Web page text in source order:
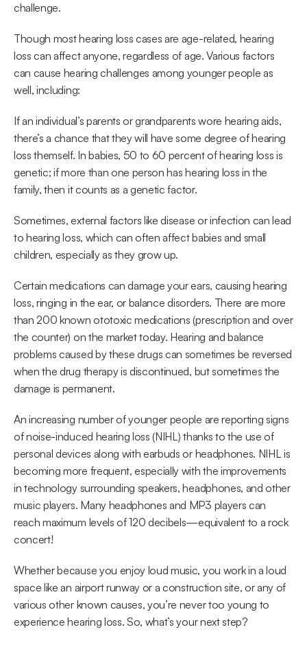
challenge.
Though most hearing loss cases are age-related, hearing
loss can affect anyone, regardless of age. Various factors
can cause hearing challenges among younger people as
well, including:
If an individual’s parents or grandparents wore hearing aids,
there’s a chance that they will have some degree of hearing
loss themself. In babies, 50 to 60 percent of hearing loss is
genetic; if more than one person has hearing loss in the
family, then it counts as a genetic factor.
Sometimes, external factors like disease or infection can lead
to hearing loss, which can often affect babies and small
children, especially as they grow up.
Certain medications can damage your ears, causing hearing
loss, ringing in the ear, or balance disorders. There are more
than 200 known ototoxic medications (prescription and over
the counter) on the market today. Hearing and balance
problems caused by these drugs can sometimes be reversed
when the drug therapy is discontinued, but sometimes the
damage is permanent.
An increasing number of younger people are reporting signs
of noise-induced hearing loss (NIHL) thanks to the use of
personal devices along with earbuds or headphones. NIHL is
becoming more frequent, especially with the improvements
in technology surrounding speakers, headphones, and other
music players. Many headphones and MP3 players can
reach maximum levels of 120 decibels—equivalent to a rock
concert!
Whether because you enjoy loud music, you work in a loud
space like an airport runway or a construction site, or any of
various other known causes, you’re never too young to
experience hearing loss. So, what’s your next step?